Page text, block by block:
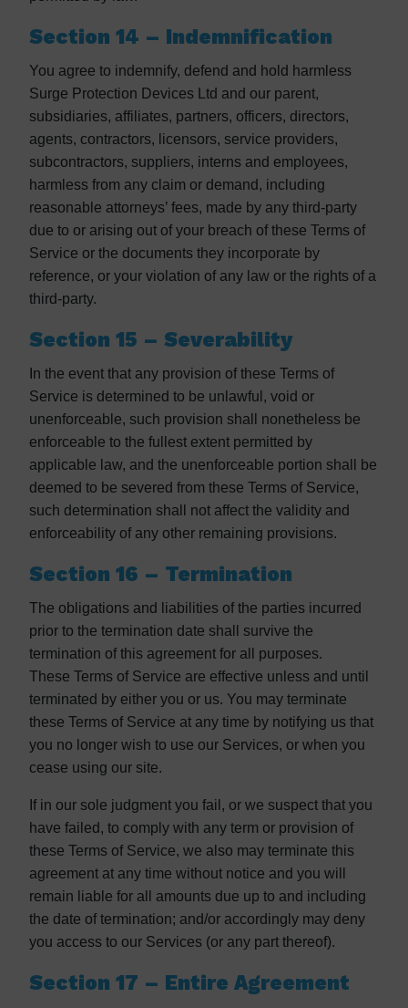
Section 14 – Indemnification
You agree to indemnify, defend and hold harmless
Surge Protection Devices Ltd and our parent,
subsidiaries, affiliates, partners, officers, directors,
agents, contractors, licensors, service providers,
subcontractors, suppliers, interns and employees,
harmless from any claim or demand, including
reasonable attorneys’ fees, made by any third-party
due to or arising out of your breach of these Terms of
Service or the documents they incorporate by
reference, or your violation of any law or the rights of a
third-party.
Section 15 – Severability
In the event that any provision of these Terms of
Service is determined to be unlawful, void or
unenforceable, such provision shall nonetheless be
enforceable to the fullest extent permitted by
applicable law, and the unenforceable portion shall be
deemed to be severed from these Terms of Service,
such determination shall not affect the validity and
enforceability of any other remaining provisions.
Section 16 – Termination
The obligations and liabilities of the parties incurred
prior to the termination date shall survive the
termination of this agreement for all purposes.
These Terms of Service are effective unless and until
terminated by either you or us. You may terminate
these Terms of Service at any time by notifying us that
you no longer wish to use our Services, or when you
cease using our site.
If in our sole judgment you fail, or we suspect that you
have failed, to comply with any term or provision of
these Terms of Service, we also may terminate this
agreement at any time without notice and you will
remain liable for all amounts due up to and including
the date of termination; and/or accordingly may deny
you access to our Services (or any part thereof).
Section 17 – Entire Agreement